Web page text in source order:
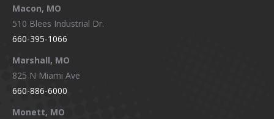
Macon, MO
510 Blees Industrial Dr.
660-395-1066
Marshall, MO
825 N Miami Ave
660-886-6000
Monett, MO